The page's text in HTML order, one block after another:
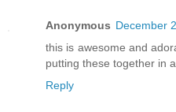
Anonymous December
this is awesome and
putting these together in
Reply